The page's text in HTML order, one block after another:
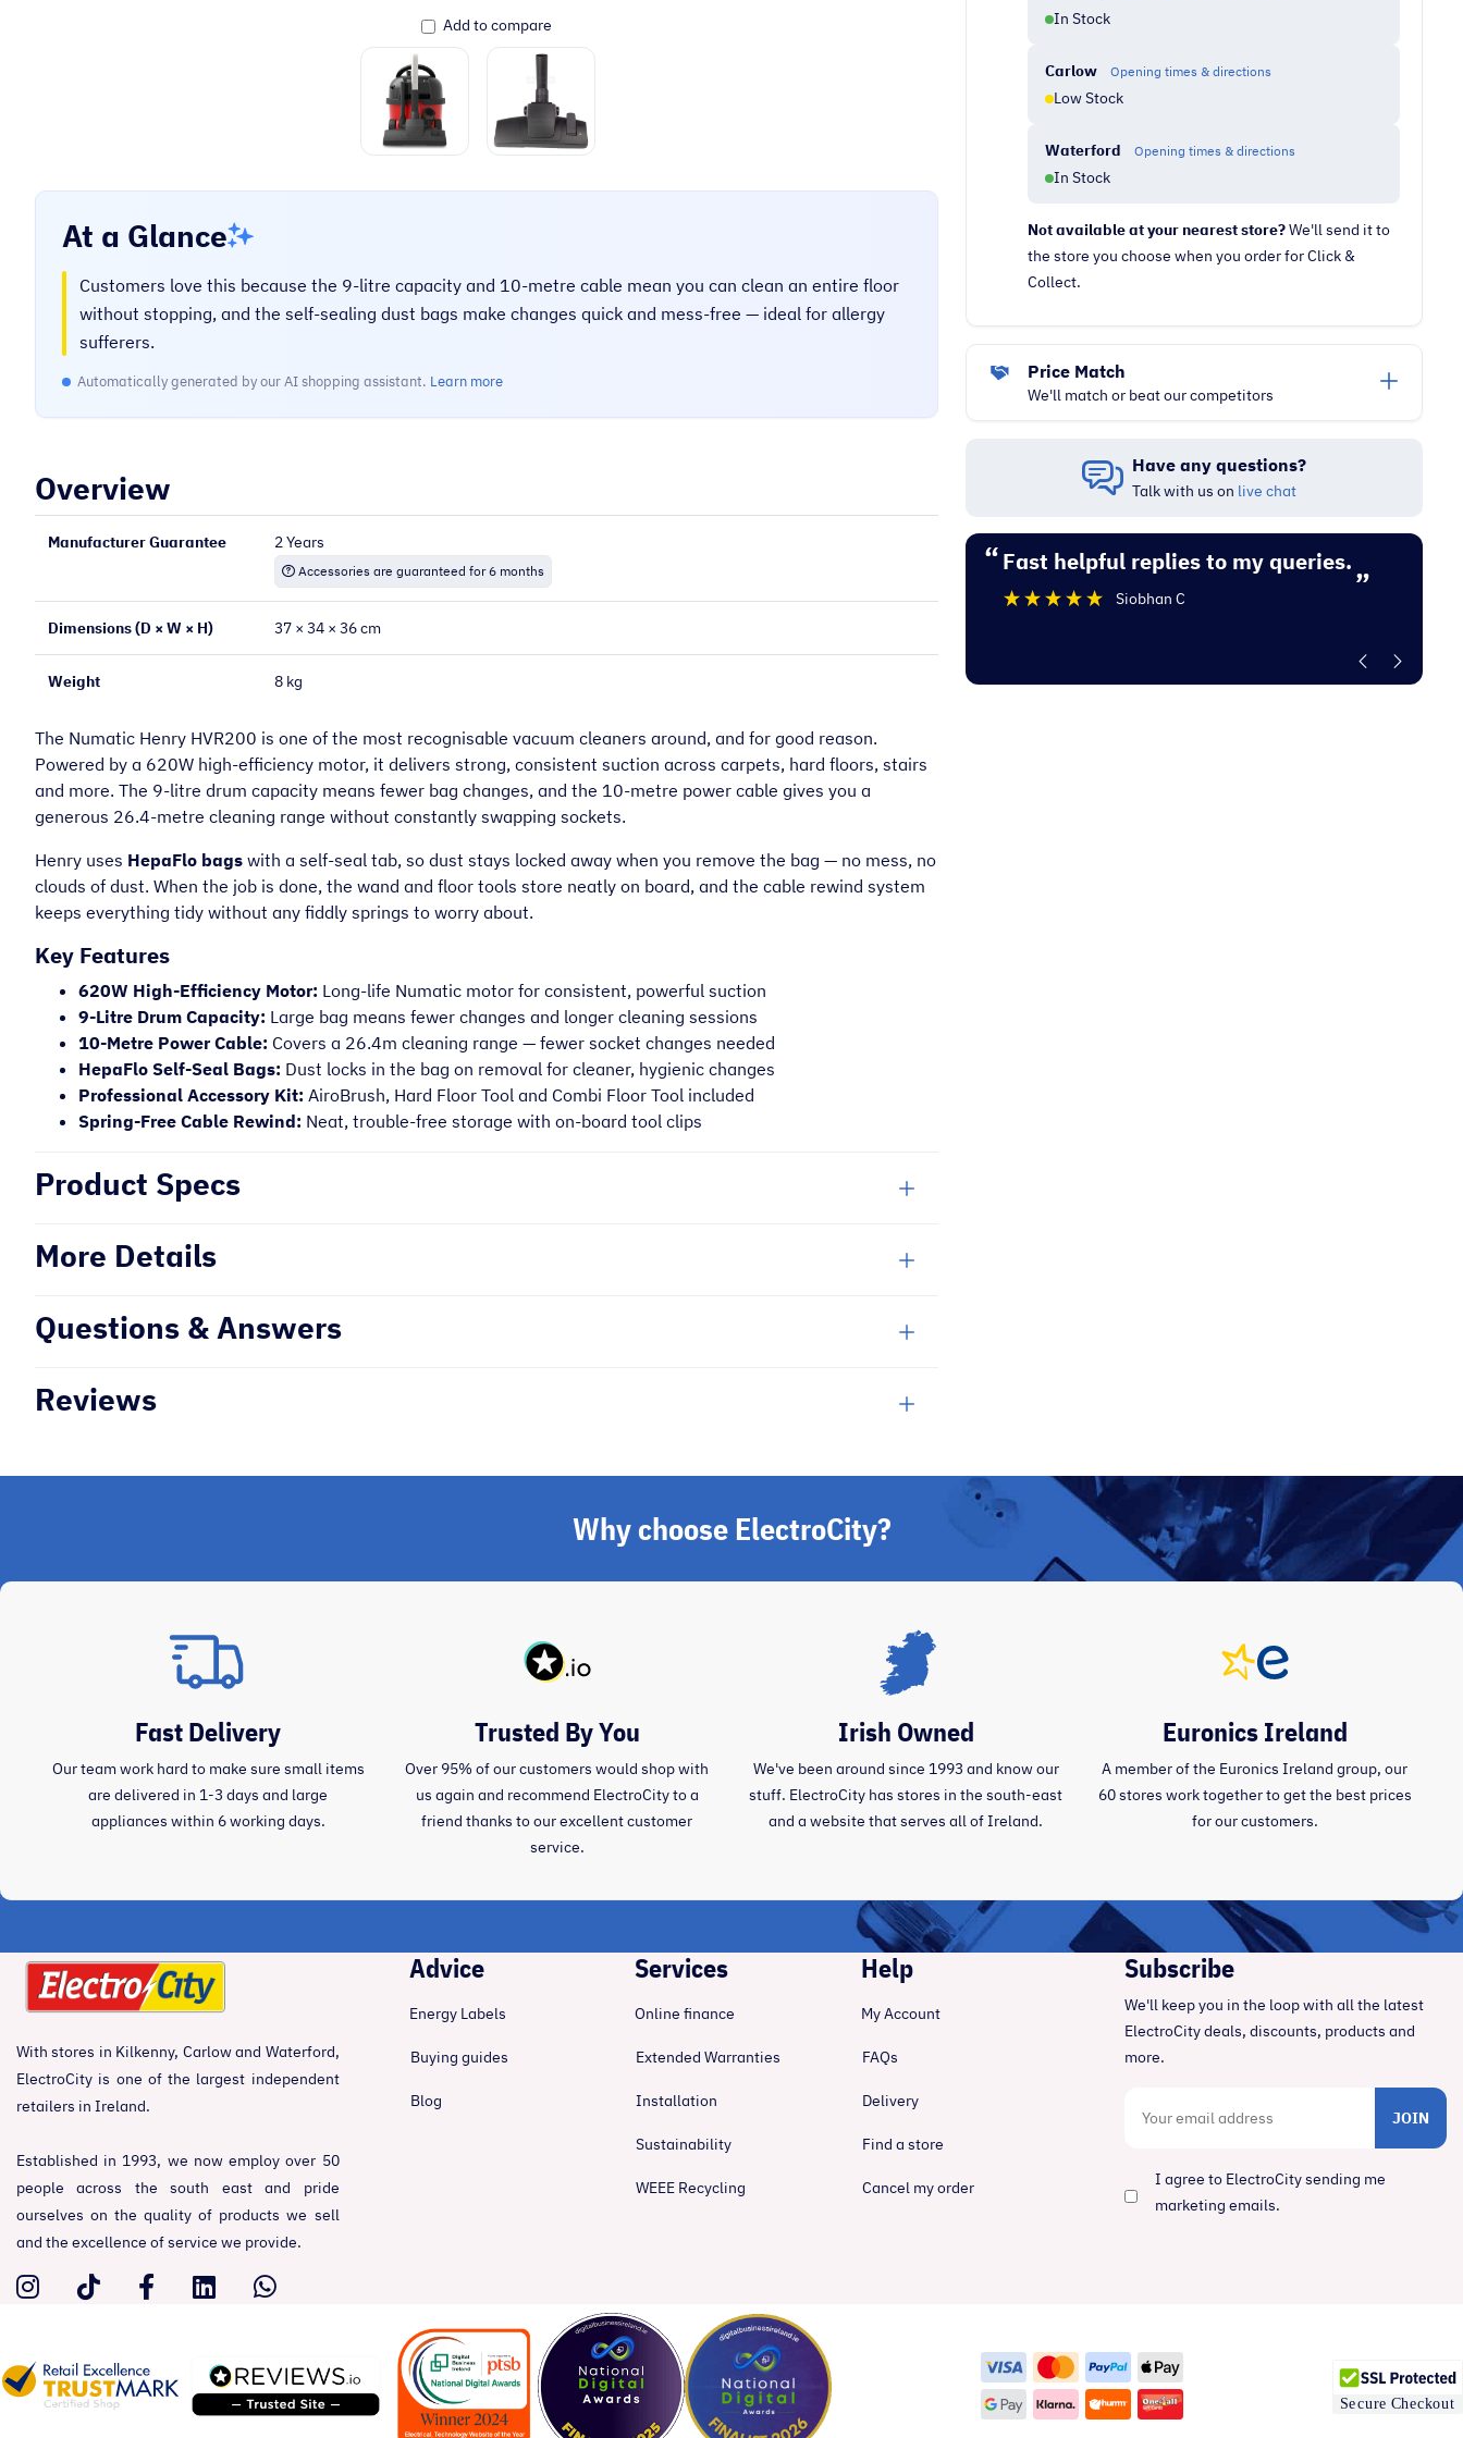
Add to compare
At a Glance
Customers love this because the 9-litre capacity and 10-metre cable mean you can clean an entire floor
without stopping, and the self-sealing dust bags make changes quick and mess-free — ideal for allergy
sufferers.
Automatically generated by our AI shopping assistant. Learn more
Overview
Manufacturer Guarantee 2 Years
Accessories are guaranteed for 6 months
Dimensions (D × W × H) 37 × 34 × 36 cm
Weight 8 kg
The Numatic Henry HVR200 is one of the most recognisable vacuum cleaners around, and for good reason.
Powered by a 620W high-efficiency motor, it delivers strong, consistent suction across carpets, hard floors, stairs
and more. The 9-litre drum capacity means fewer bag changes, and the 10-metre power cable gives you a
generous 26.4-metre cleaning range without constantly swapping sockets.
Henry uses HepaFlo bags with a self-seal tab, so dust stays locked away when you remove the bag — no mess, no
clouds of dust. When the job is done, the wand and floor tools store neatly on board, and the cable rewind system
keeps everything tidy without any fiddly springs to worry about.
Key Features
620W High-Efficiency Motor: Long-life Numatic motor for consistent, powerful suction
9-Litre Drum Capacity: Large bag means fewer changes and longer cleaning sessions
10-Metre Power Cable: Covers a 26.4m cleaning range — fewer socket changes needed
HepaFlo Self-Seal Bags: Dust locks in the bag on removal for cleaner, hygienic changes
Professional Accessory Kit: AiroBrush, Hard Floor Tool and Combi Floor Tool included
Spring-Free Cable Rewind: Neat, trouble-free storage with on-board tool clips
Product Specs
More Details
Questions & Answers
Reviews
In Stock
Carlow Opening times & directions
Low Stock
Waterford Opening times & directions
In Stock
Not available at your nearest store?We'll send it to
the store you choose when you order for Click &
Collect.
Price Match
We'll match or beat our competitors
Have any questions?
Talk with us on live chat
“
”
Mary O
“
”
Fast helpful replies to my queries.
Siobhan C
“
Why choose ElectroCity?
Fast Delivery
Our team work hard to make sure small items
are delivered in 1-3 days and large
appliances within 6 working days.
Trusted By You
Over 95% of our customers would shop with
us again and recommend ElectroCity to a
friend thanks to our excellent customer
service.
Irish Owned
We've been around since 1993 and know our
stuff. ElectroCity has stores in the south-east
and a website that serves all of Ireland.
Euronics Ireland
A member of the Euronics Ireland group, our
60 stores work together to get the best prices
for our customers.
With stores in Kilkenny, Carlow and Waterford,
ElectroCity is one of the largest independent
retailers in Ireland.
Established in 1993, we now employ over 50
people across the south east and pride
ourselves on the quality of products we sell
and the excellence of service we provide.
Advice
Energy Labels
Buying guides
Blog
Services
Online finance
Extended Warranties
Installation
Sustainability
WEEE Recycling
Help
My Account
FAQs
Delivery
Find a store
Cancel my order
Subscribe
We'll keep you in the loop with all the latest
ElectroCity deals, discounts, products and
more.
JOIN
I agree to ElectroCity sending me
marketing emails.